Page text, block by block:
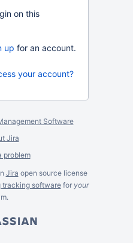
on this
up for an account.
your account?
Software
Jira
problem
Jira open source license
tracking softwarefor your